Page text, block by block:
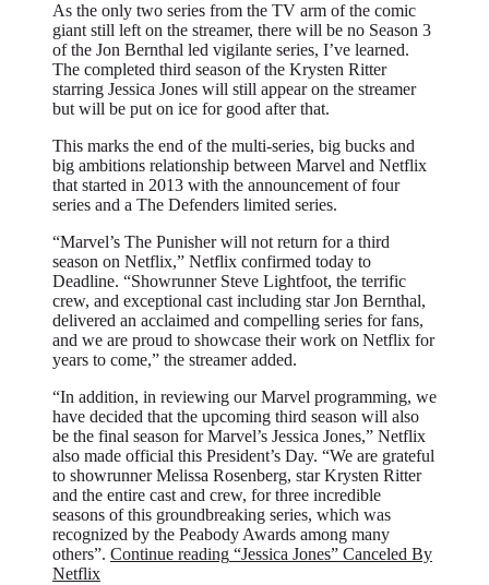
As the only two series from the TV arm of the comic
giant still left on the streamer, there will be no Season 3
of the Jon Bernthal led vigilante series, I’ve learned.
The completed third season of the Krysten Ritter
starring Jessica Jones will still appear on the streamer
but will be put on ice for good after that.
This marks the end of the multi-series, big bucks and
big ambitions relationship between Marvel and Netflix
that started in 2013 with the announcement of four
series and a The Defenders limited series.
“Marvel’s The Punisher will not return for a third
season on Netflix,” Netflix confirmed today to
Deadline. “Showrunner Steve Lightfoot, the terrific
crew, and exceptional cast including star Jon Bernthal,
delivered an acclaimed and compelling series for fans,
and we are proud to showcase their work on Netflix for
years to come,” the streamer added.
“In addition, in reviewing our Marvel programming, we
have decided that the upcoming third season will also
be the final season for Marvel’s Jessica Jones,” Netflix
also made official this President’s Day. “We are grateful
to showrunner Melissa Rosenberg, star Krysten Ritter
and the entire cast and crew, for three incredible
seasons of this groundbreaking series, which was
recognized by the Peabody Awards among many
others”. Continue reading “Jessica Jones” Canceled By
Netflix